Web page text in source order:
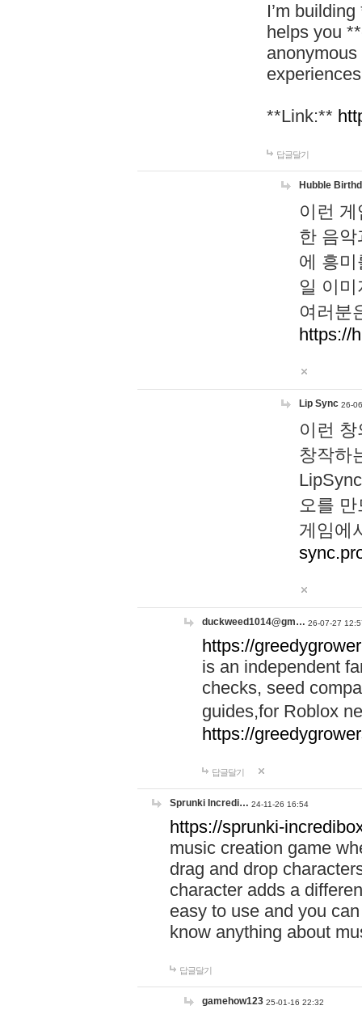
I’m
helps you
**Link:**
답글달기
Hubble
이런
한 음
에 흥
일 이
여러분
https://
Lip Sync 26-
이런
창작하
오를
게임에
duckweed1014@gm… 26-07-27
https://
is an independent
checks, seed
guides,for Roblox
https://
답글달기
Sprunki Incredi… 24-11-26 16:54
https://sprunki-
music creation game
drag and drop
character adds a
easy to use and you
know anything about
답글달기
gamehow123 25-01-16 22:32